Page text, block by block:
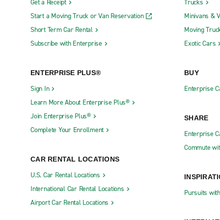
You can also use a rental car or van in Le
stunning villages in this area, all of which
charming villages, which offer views of the lake
Rush hour in Geneva is shorter than in many
getting caught in rush hour, you can plan
You should also avoid Mont-Blanc bridge,
There is some free on-street parking in
city's many underground parking lots. If you
and usually have a maximum parking time of
If you want to save money, try using a park-
way of getting in and out of the downtown
very budget-friendly option. You'll find that
Get a Receipt
Start a Moving Truck or Van Reservation
Short Term Car Rental
Subscribe with Enterprise
ENTERPRISE PLUS®
Sign In
Learn More About Enterprise Plus®
Join Enterprise Plus®
Complete Your Enrollment
CAR RENTAL LOCATIONS
U.S. Car Rental Locations
International Car Rental Locations
Airport Car Rental Locations
Trucks
Minivans &
Moving
Exotic Cars
BUY
Enterprise
SHARE
Enterprise
Commute
Pursuits